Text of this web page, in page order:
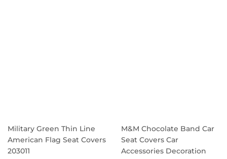
Military Green Thin Line
American Flag Seat Covers
203011
M&M Chocolate Band Car
Seat Covers Car
Accessories Decoration